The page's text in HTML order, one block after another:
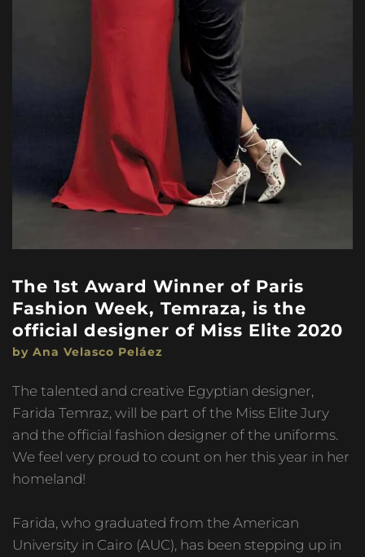
The 1st Award Winner of Paris
Fashion Week, Temraza, is the
official designer of Miss Elite 2020
by Ana Velasco Peláez
The talented and creative Egyptian designer,
Farida Temraz, will be part of the Miss Elite Jury
and the official fashion designer of the uniforms.
We feel very proud to count on her this year in her
homeland!
Farida, who graduated from the American
University in Cairo (AUC), has been stepping up in